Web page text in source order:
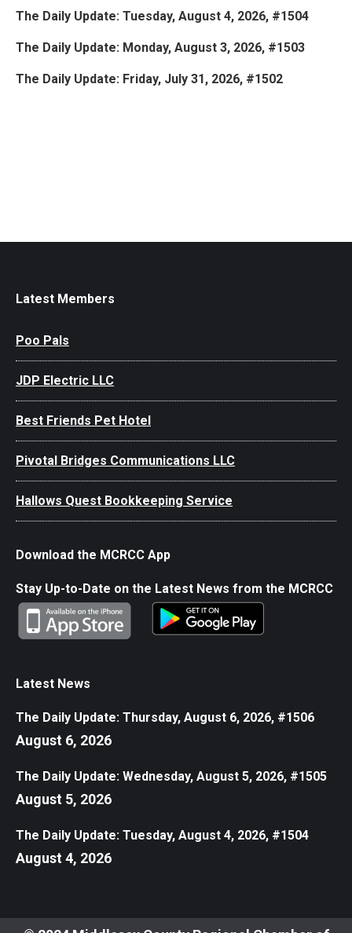
The Daily Update: Tuesday, August 4, 2026, #1504
The Daily Update: Monday, August 3, 2026, #1503
The Daily Update: Friday, July 31, 2026, #1502
Latest Members
Poo Pals
JDP Electric LLC
Best Friends Pet Hotel
Pivotal Bridges Communications LLC
Hallows Quest Bookkeeping Service
Download the MCRCC App
Stay Up-to-Date on the Latest News from the MCRCC
Latest News
The Daily Update: Thursday, August 6, 2026, #1506
August 6, 2026
The Daily Update: Wednesday, August 5, 2026, #1505
August 5, 2026
The Daily Update: Tuesday, August 4, 2026, #1504
August 4, 2026